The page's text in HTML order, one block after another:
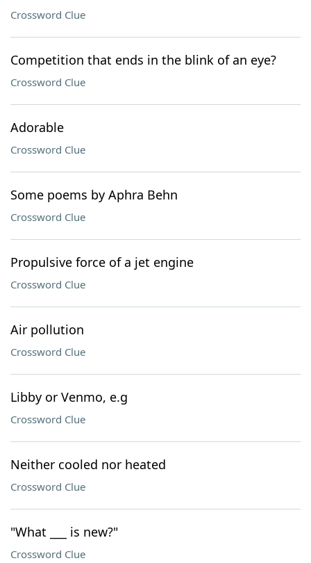
Crossword Clue
Competition that ends in the blink of an eye?
Crossword Clue
Adorable
Crossword Clue
Some poems by Aphra Behn
Crossword Clue
Propulsive force of a jet engine
Crossword Clue
Air pollution
Crossword Clue
Libby or Venmo, e.g
Crossword Clue
Neither cooled nor heated
Crossword Clue
"What ___ is new?"
Crossword Clue